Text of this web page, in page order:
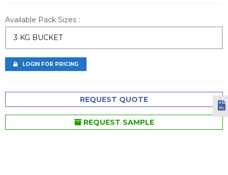
Available Pack Sizes :
3 KG BUCKET
LOGIN FOR PRICING
REQUEST QUOTE
REQUEST SAMPLE